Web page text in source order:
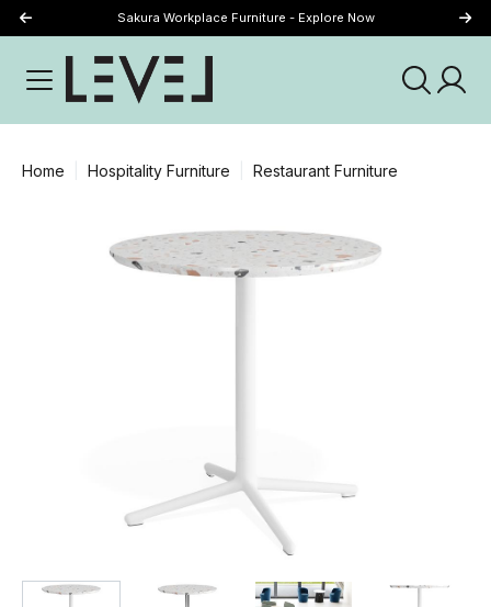
Sakura Workplace Furniture - Explore Now
Home Hospitality Furniture Restaurant Furniture